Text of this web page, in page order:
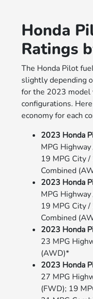
Honda
Ratings
The Honda Pilot
slightly depending
for the 2023 model
configurations.
economy for each
2023 Honda
MPG
19 MPG City
Combined
2023 Honda
MPG
19 MPG City
Combined
2023 Honda
23 MPG
(AWD)*
2023 Honda
27 MPG
(FWD); 19